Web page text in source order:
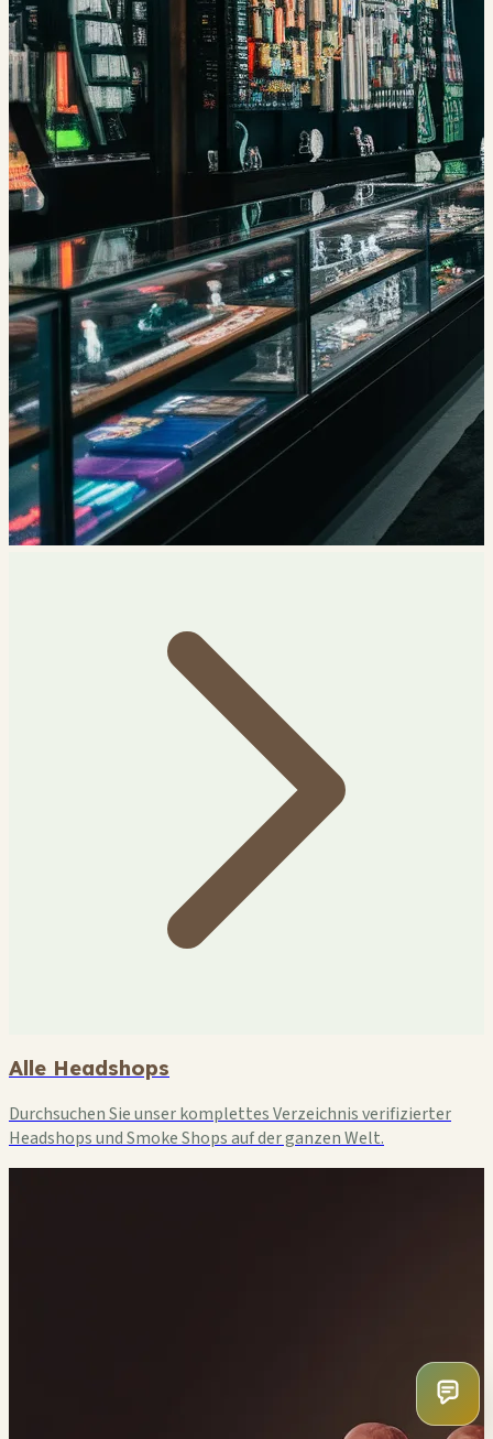
Alle Headshops
Durchsuchen Sie unser komplettes Verzeichnis verifizierter
Headshops und Smoke Shops auf der ganzen Welt.